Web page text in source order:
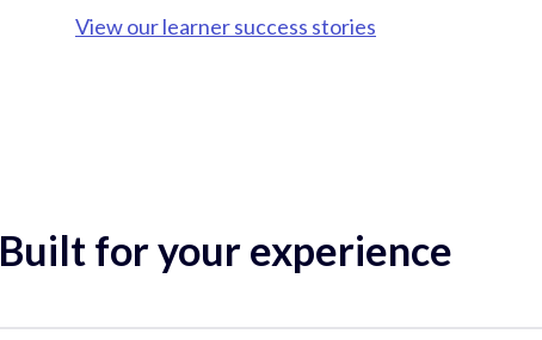
View our learner success stories
Built for your experience